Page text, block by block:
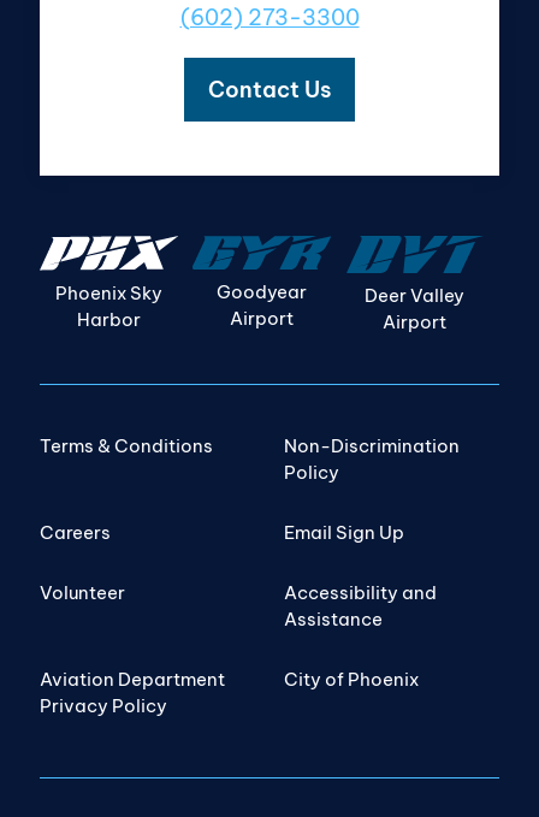
(602) 273-3300
Contact Us
Phoenix Sky
Harbor
Goodyear
Airport
Deer Valley
Airport
Terms & Conditions
Non-Discrimination
Policy
Careers Email Sign Up
Volunteer
Accessibility and
Assistance
Aviation Department
Privacy Policy
City of Phoenix